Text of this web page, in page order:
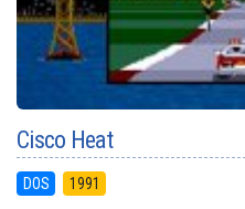
Cisco Heat
DOS 1991